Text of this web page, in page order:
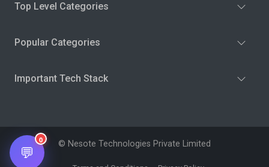
Top Level Categories
Popular Categories
Important Tech Stack
© Nesote Technologies Private Limited
💬
0